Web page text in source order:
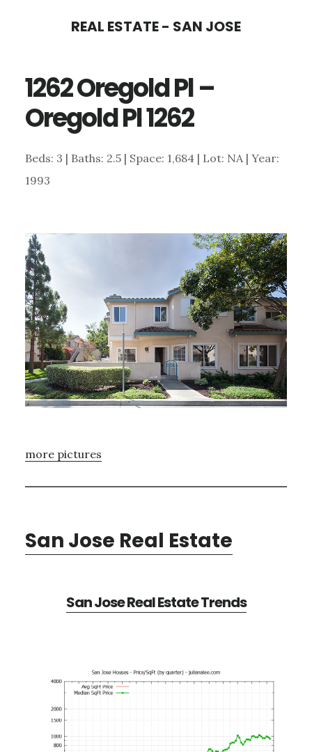
content
sidebar
REAL ESTATE - SAN JOSE
1262 Oregold Pl –
Oregold Pl 1262
Beds: 3 | Baths: 2.5 | Space: 1,684 | Lot: NA | Year:
1993
more pictures
San Jose Real Estate
San Jose Real Estate Trends